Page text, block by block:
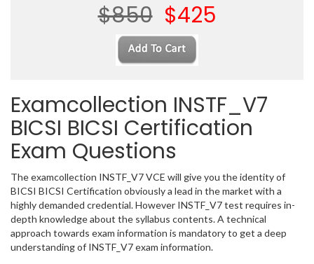
$850 $425
Examcollection INSTF_V7
BICSI BICSI Certification
Exam Questions
The examcollection INSTF_V7 VCE will give you the identity of
BICSI BICSI Certification obviously a lead in the market with a
highly demanded credential. However INSTF_V7 test requires in-
depth knowledge about the syllabus contents. A technical
approach towards exam information is mandatory to get a deep
understanding of INSTF_V7 exam information.